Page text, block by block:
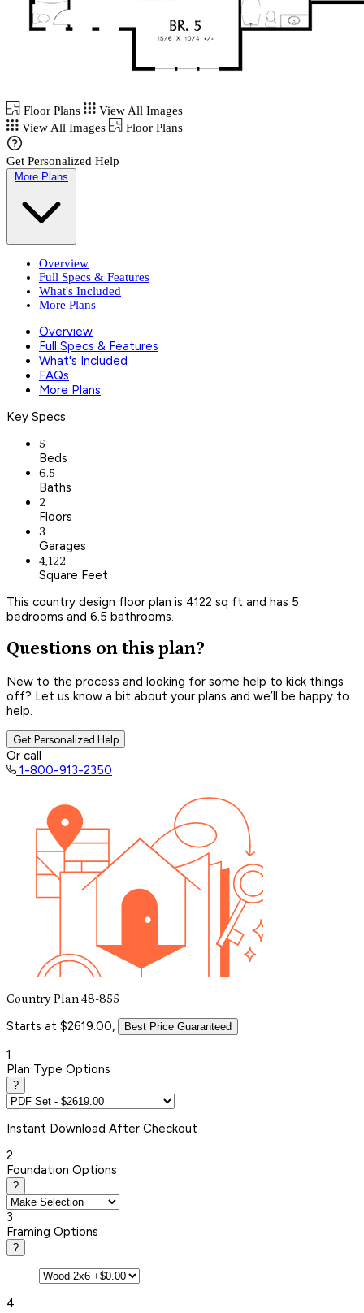
Floor Plans
View All Images
View All Images
Floor Plans
Get Personalized Help
More Plans
Overview
Full Specs & Features
What's Included
More Plans
Overview
Full Specs & Features
What's Included
FAQs
More Plans
Key Specs
5
Beds
6.5
Baths
2
Floors
3
Garages
4,122
Square Feet
This country design floor plan is 4122 sq ft and has 5
bedrooms and 6.5 bathrooms.
Questions on this plan?
New to the process and looking for some help to kick things
off? Let us know a bit about your plans and we’ll be happy to
help.
Get Personalized Help
Or call
1-800-913-2350
Country Plan 48-855
Starts at $2619.00, Best Price Guaranteed
1
Plan Type Options
?
Instant Download After Checkout
2
Foundation Options
?
3
Framing Options
?
4